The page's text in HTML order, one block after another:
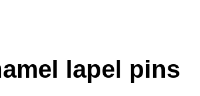
lapel pins